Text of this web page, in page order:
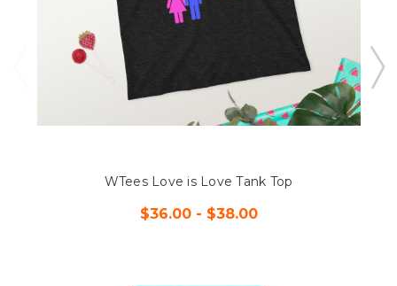
WTees Love is Love Tank Top
$36.00 - $38.00